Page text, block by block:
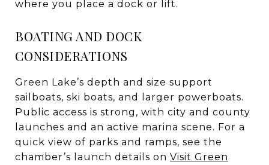
where you place a dock or lift.
BOATING AND DOCK
CONSIDERATIONS
Green Lake’s depth and size support
sailboats, ski boats, and larger powerboats.
Public access is strong, with city and county
launches and an active marina scene. For a
quick view of parks and ramps, see the
chamber’s launch details on Visit Green